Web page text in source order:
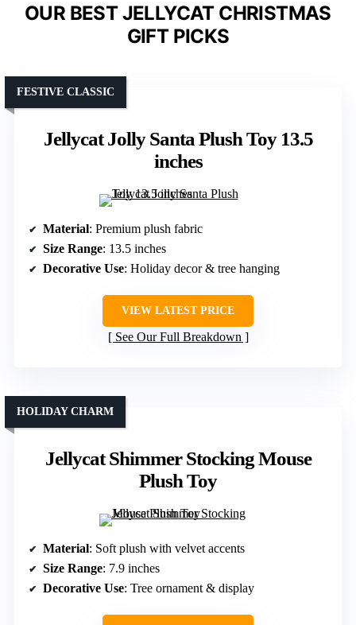
OUR BEST JELLYCAT CHRISTMAS
GIFT PICKS
Jellycat Jolly Santa Plush Toy 13.5
inches
FESTIVE CLASSIC
Material: Premium plush fabric
Size Range: 13.5 inches
Decorative Use: Holiday decor & tree hanging
VIEW LATEST PRICE
See Our Full Breakdown
Jellycat Shimmer Stocking Mouse
Plush Toy
HOLIDAY CHARM
Material: Soft plush with velvet accents
Size Range: 7.9 inches
Decorative Use: Tree ornament & display